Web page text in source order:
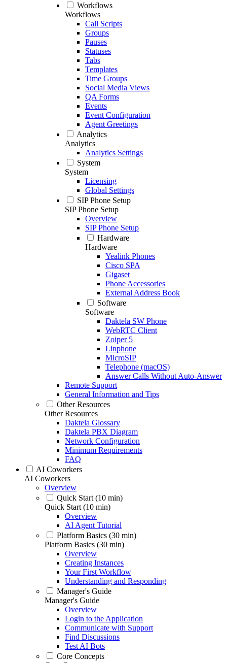
Workflows
Workflows
Call Scripts
Groups
Pauses
Statuses
Tabs
Templates
Time Groups
Social Media Views
QA Forms
Events
Event Configuration
Agent Greetings
Analytics
Analytics
Analytics Settings
System
System
Licensing
Global Settings
SIP Phone Setup
SIP Phone Setup
Overview
SIP Phone Setup
Hardware
Hardware
Yealink Phones
Cisco SPA
Gigaset
Phone Accessories
External Address Book
Software
Software
Daktela SW Phone
WebRTC Client
Zoiper 5
Linphone
MicroSIP
Telephone (macOS)
Answer Calls Without Auto-Answer
Remote Support
General Information and Tips
Other Resources
Other Resources
Daktela Glossary
Daktela PBX Diagram
Network Configuration
Minimum Requirements
FAQ
AI Coworkers
AI Coworkers
Overview
Quick Start (10 min)
Quick Start (10 min)
Overview
AI Agent Tutorial
Platform Basics (30 min)
Platform Basics (30 min)
Overview
Creating Instances
Your First Workflow
Understanding and Responding
Manager's Guide
Manager's Guide
Overview
Login to the Application
Communicate with Support
Find Discussions
Test AI Bots
Core Concepts